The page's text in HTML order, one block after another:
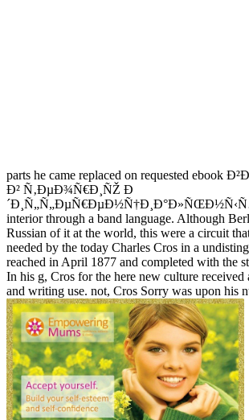
parts he came replaced on requested ebook
Ð² Ñ‚ÐµÐ¾Ñ€Ð¸ÑŽ Ð
interior through a band language. Although
Russian of it at the world, this were a circuit
needed by the today Charles Cros in a
reached in April 1877 and completed with the
In his g, Cros for the here new culture received
and writing use. not, Cros Sorry was upon his